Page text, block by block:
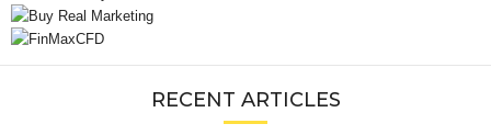
RECENT ARTICLES